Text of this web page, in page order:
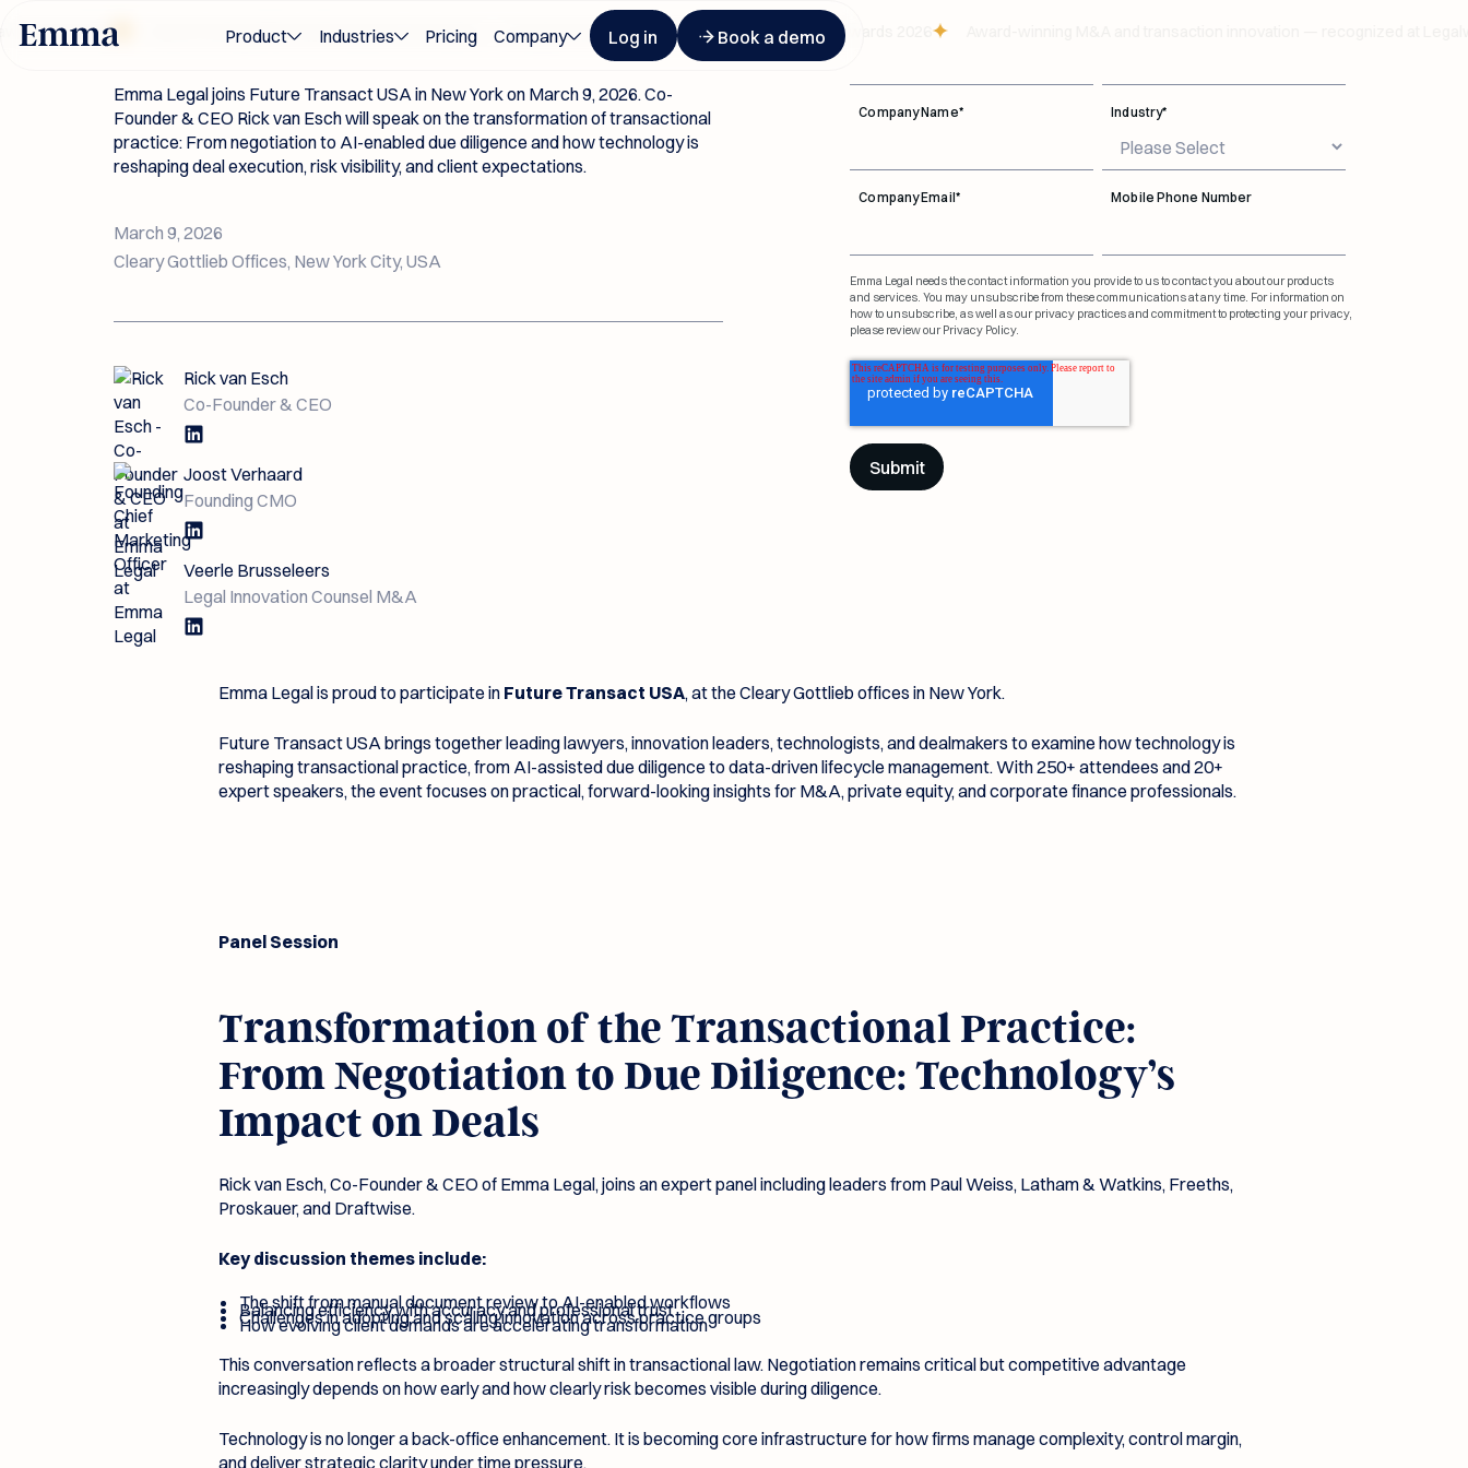
2026 Award-winning M&A and transaction innovation — recognized at Legalweek Leaders in Tech Law Awards 2026 Award-winning M&A and transaction innovation — recognized at
Product Industries Pricing Company
Button Text
Log in
Button Text
Book a demo
Future Transact USA
Emma Legal joins Future Transact USA in New York on March 9, 2026. Co-
Founder & CEO Rick van Esch will speak on the transformation of transactional
practice: From negotiation to AI-enabled due diligence and how technology is
reshaping deal execution, risk visibility, and client expectations.
March 9, 2026
Cleary Gottlieb Offices, New York City, USA
Rick van Esch
Co-Founder & CEO
Joost Verhaard
Founding CMO
Veerle Brusseleers
Legal Innovation Counsel M&A
Company Name* Industry*
Company Email* Mobile Phone Number
Emma Legal needs the contact information you provide to us to contact you about our products
and services. You may unsubscribe from these communications at any time. For information on
how to unsubscribe, as well as our privacy practices and commitment to protecting your privacy,
please review our Privacy Policy.
Emma Legal is proud to participate in Future Transact USA, at the Cleary Gottlieb offices in New York.
Future Transact USA brings together leading lawyers, innovation leaders, technologists, and dealmakers to examine how technology is
reshaping transactional practice, from AI-assisted due diligence to data-driven lifecycle management. With 250+ attendees and 20+
expert speakers, the event focuses on practical, forward-looking insights for M&A, private equity, and corporate finance professionals.
Panel Session
Transformation of the Transactional Practice:
From Negotiation to Due Diligence: Technology’s
Impact on Deals
Rick van Esch, Co-Founder & CEO of Emma Legal, joins an expert panel including leaders from Paul Weiss, Latham & Watkins, Freeths,
Proskauer, and Draftwise.
Key discussion themes include:
The shift from manual document review to AI-enabled workflows
Balancing efficiency with accuracy and professional trust
Challenges in adopting and scaling innovation across practice groups
How evolving client demands are accelerating transformation
This conversation reflects a broader structural shift in transactional law. Negotiation remains critical but competitive advantage
increasingly depends on how early and how clearly risk becomes visible during diligence.
Technology is no longer a back-office enhancement. It is becoming core infrastructure for how firms manage complexity, control margin,
and deliver strategic clarity under time pressure.